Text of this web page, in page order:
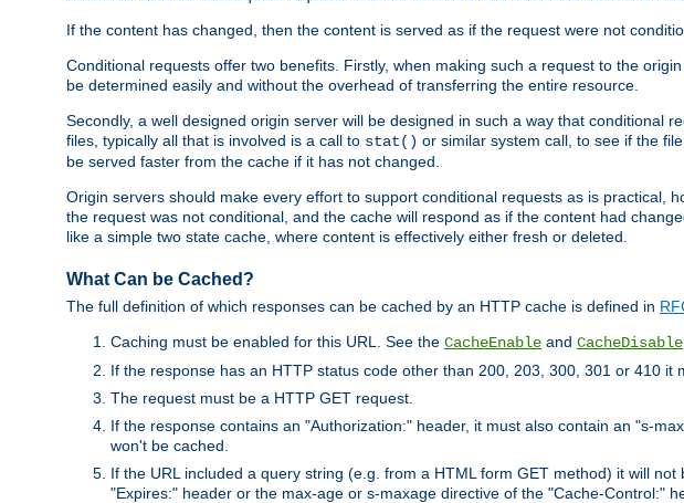
If the content has changed, then the content is served as if the request were not
Conditional requests offer two benefits. Firstly, when making such a request to the
be determined easily and without the overhead of transferring the entire resource.
Secondly, a well designed origin server will be designed in such a way that conditional
files, typically all that is involved is a call to stat() or similar system call, to see if the
be served faster from the cache if it has not changed.
Origin servers should make every effort to support conditional requests as is practical,
the request was not conditional, and the cache will respond as if the content had
like a simple two state cache, where content is effectively either fresh or deleted.
What Can be Cached?
The full definition of which responses can be cached by an HTTP cache is defined in
Caching must be enabled for this URL. See the CacheEnable and CacheDisable
If the response has an HTTP status code other than 200, 203, 300, 301 or 410 it
The request must be a HTTP GET request.
If the response contains an "Authorization:" header, it must also contain an "s-
won't be cached.
If the URL included a query string (e.g. from a HTML form GET method) it will
"Expires:" header or the max-age or s-maxage directive of the "Cache-Control:"